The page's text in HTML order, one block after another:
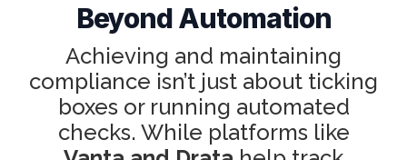
Beyond Automation
Achieving and maintaining
compliance isn’t just about ticking
boxes or running automated
checks. While platforms like